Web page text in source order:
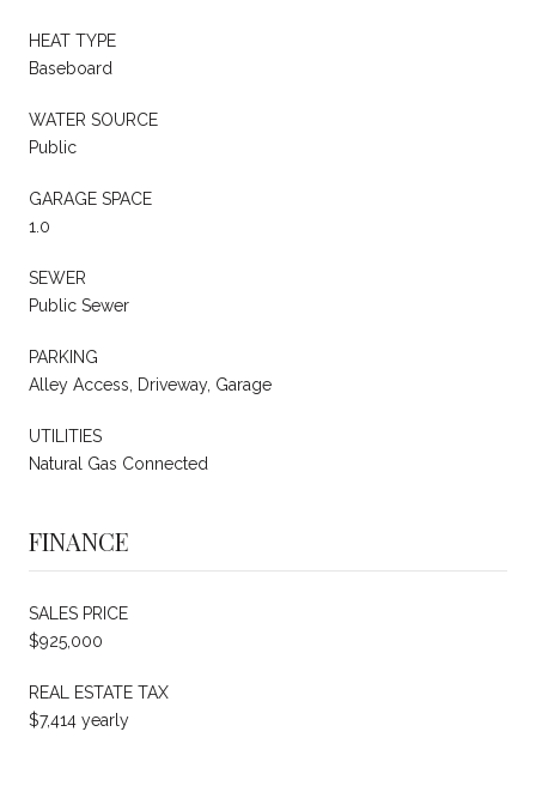
HEAT TYPE
Baseboard
WATER SOURCE
Public
GARAGE SPACE
1.0
SEWER
Public Sewer
PARKING
Alley Access, Driveway, Garage
UTILITIES
Natural Gas Connected
FINANCE
SALES PRICE
$925,000
REAL ESTATE TAX
$7,414 yearly